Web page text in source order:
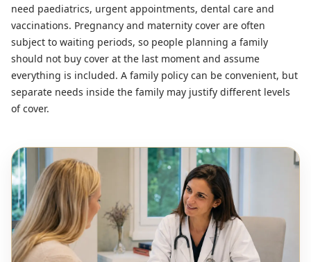
need paediatrics, urgent appointments, dental care and
vaccinations. Pregnancy and maternity cover are often
subject to waiting periods, so people planning a family
should not buy cover at the last moment and assume
everything is included. A family policy can be convenient, but
separate needs inside the family may justify different levels
of cover.